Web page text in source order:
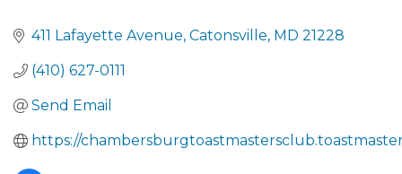
411 Lafayette Avenue Catonsville MD 21228
(410) 627-0111
Send Email
https://